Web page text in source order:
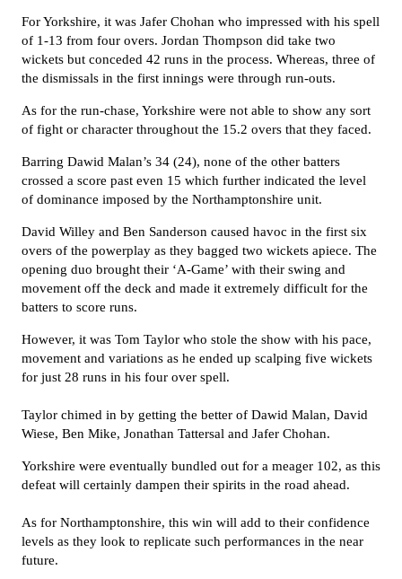
For Yorkshire, it was Jafer Chohan who impressed with his spell
of 1-13 from four overs. Jordan Thompson did take two
wickets but conceded 42 runs in the process. Whereas, three of
the dismissals in the first innings were through run-outs.
As for the run-chase, Yorkshire were not able to show any sort
of fight or character throughout the 15.2 overs that they faced.
Barring Dawid Malan’s 34 (24), none of the other batters
crossed a score past even 15 which further indicated the level
of dominance imposed by the Northamptonshire unit.
David Willey and Ben Sanderson caused havoc in the first six
overs of the powerplay as they bagged two wickets apiece. The
opening duo brought their ‘A-Game’ with their swing and
movement off the deck and made it extremely difficult for the
batters to score runs.
However, it was Tom Taylor who stole the show with his pace,
movement and variations as he ended up scalping five wickets
for just 28 runs in his four over spell.
Taylor chimed in by getting the better of Dawid Malan, David
Wiese, Ben Mike, Jonathan Tattersal and Jafer Chohan.
Yorkshire were eventually bundled out for a meager 102, as this
defeat will certainly dampen their spirits in the road ahead.
As for Northamptonshire, this win will add to their confidence
levels as they look to replicate such performances in the near
future.